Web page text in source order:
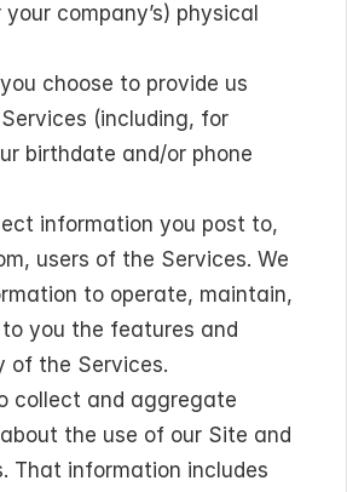
company’s) physical
choose to provide us
(including, for
birthdate and/or phone
information you post to,
users of the Services. We
to operate, maintain,
you the features and
of the Services.
collect and aggregate
the use of our Site and
That information includes